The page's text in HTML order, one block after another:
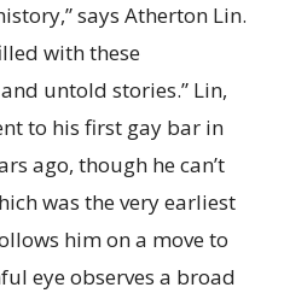
says Atherton Lin.
with these
untold stories.” Lin,
to his first gay bar in
ago, though he can’t
was the very earliest
him on a move to
eye observes a broad